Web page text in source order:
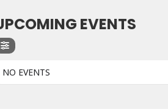
EVENTS
NO EVENTS